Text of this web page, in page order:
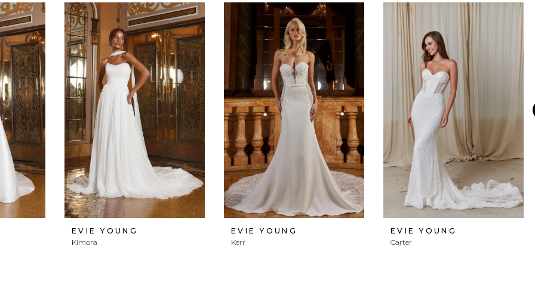
EVIE YOUNG
Kimora
EVIE YOUNG
Kerr
EVIE YOUNG
Carter